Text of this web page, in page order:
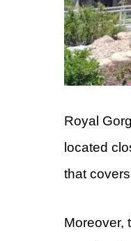
Royal
located
that
Moreover,